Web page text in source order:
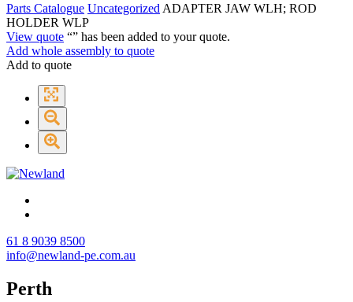
Parts Catalogue Uncategorized ADAPTER JAW WLH; ROD
HOLDER WLP
View quote “” has been added to your quote.
Add whole assembly to quote
Add to quote
61 8 9039 8500
info@newland-pe.com.au
Perth